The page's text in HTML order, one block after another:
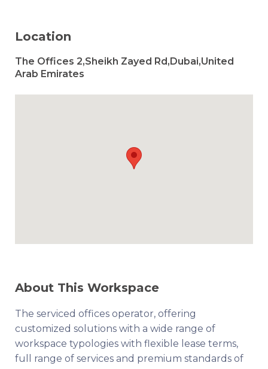
Location
The Offices 2,Sheikh Zayed Rd,Dubai,United
Arab Emirates
About This Workspace
The serviced offices operator, offering
customized solutions with a wide range of
workspace typologies with flexible lease terms,
full range of services and premium standards of